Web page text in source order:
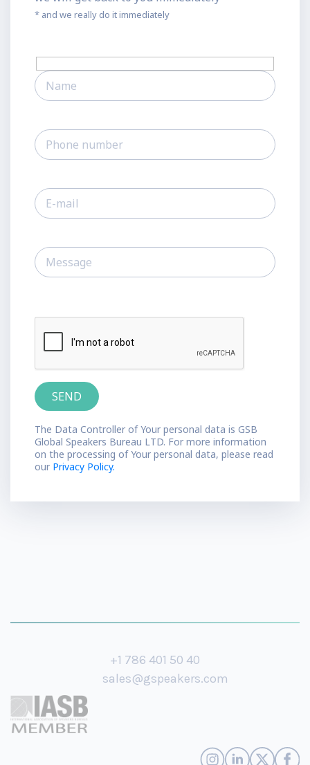
* and we really do it immediately
The Data Controller of Your personal data is GSB
Global Speakers Bureau LTD. For more information
on the processing of Your personal data, please read
our Privacy Policy.
+1 786 401 50 40
sales@gspeakers.com